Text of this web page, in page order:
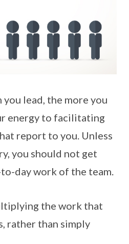
lead, the more you
energy to facilitating
report to you. Unless
you should not get
day work of the team.
the work that
rather than simply